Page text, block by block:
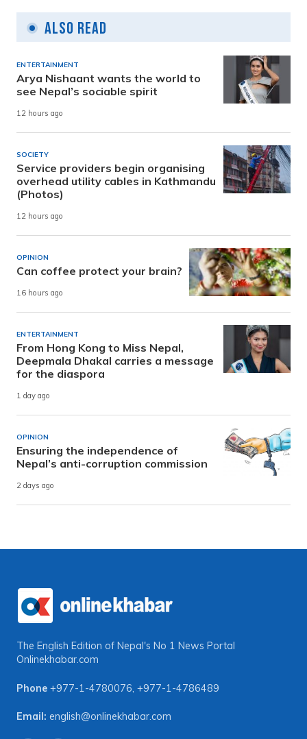
Also Read
ENTERTAINMENT
Arya Nishaant wants the world to
see Nepal’s sociable spirit
12 hours ago
SOCIETY
Service providers begin organising
overhead utility cables in Kathmandu
(Photos)
12 hours ago
OPINION
Can coffee protect your brain?
16 hours ago
ENTERTAINMENT
From Hong Kong to Miss Nepal,
Deepmala Dhakal carries a message
for the diaspora
1 day ago
OPINION
Ensuring the independence of
Nepal’s anti-corruption commission
2 days ago
The English Edition of Nepal's No 1 News Portal
Onlinekhabar.com
Phone +977-1-4780076, +977-1-4786489
Email: english@onlinekhabar.com